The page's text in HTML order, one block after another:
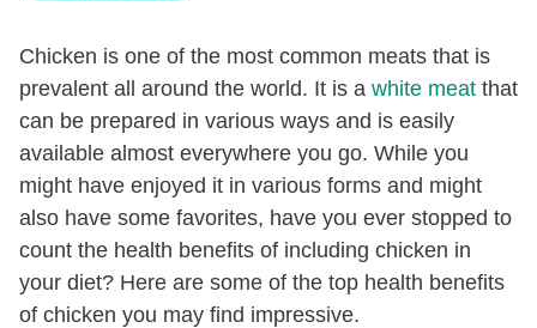
Chicken is one of the most common meats that is
prevalent all around the world. It is a white meat that
can be prepared in various ways and is easily
available almost everywhere you go. While you
might have enjoyed it in various forms and might
also have some favorites, have you ever stopped to
count the health benefits of including chicken in
your diet? Here are some of the top health benefits
of chicken you may find impressive.